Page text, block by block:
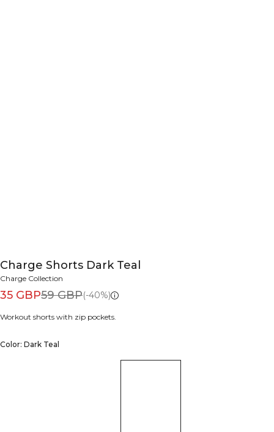
Charge Shorts Dark Teal
Charge Collection
35 GBP59 GBP(-40%)
Workout shorts with zip pockets.
Color: Dark Teal